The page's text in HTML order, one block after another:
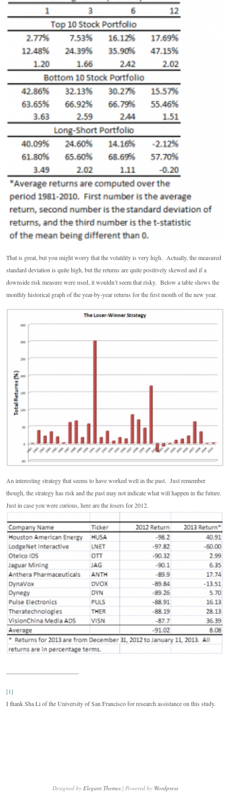
That is great, but you might worry that the volatility is very high. Actually, the measured
standard deviation is quite high, but the returns are quite positively skewed and if a
downside risk measure were used, it wouldn’t seem that risky. Below a table shows the
monthly historical graph of the year-by-year returns for the first month of the new year.
An interesting strategy that seems to have worked well in the past. Just remember
though, the strategy has risk and the past may not indicate what will happen in the future.
Just in case you were curious, here are the losers for 2012.
[1]
I thank Sha Li of the University of San Francisco for research assistance on this study.
Designed by Elegant Themes| Powered by Wordpress